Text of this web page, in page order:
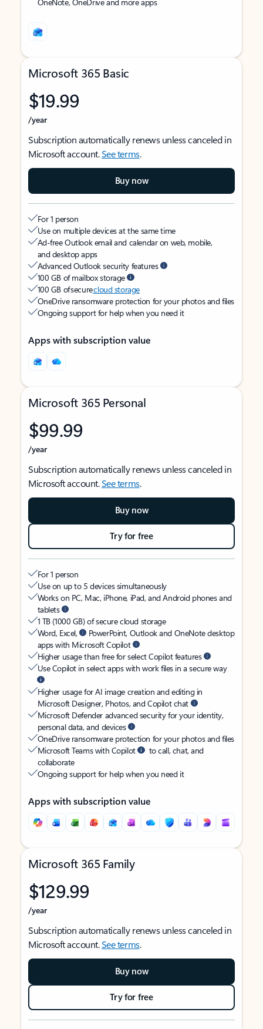
Microsoft 365 Basic
$19.99
/year
Subscription automatically renews unless canceled in
Microsoft account.See terms.
Buy now
For 1 person
Use on multiple devices at the same time
Ad-free Outlook email and calendar on web, mobile,
and desktop apps
Advanced Outlook security features
100 GB of mailbox storage
100 GB of securecloud storage
OneDrive ransomware protection for your photos and files
Ongoing support for help when you need it
Apps with subscription value
Microsoft 365 Personal
$99.99
/year
Subscription automatically renews unless canceled in
Microsoft account.See terms.
Buy now
Try for free
For 1 person
Use on up to 5 devices simultaneously
Works on PC, Mac, iPhone, iPad, and Android phones and
tablets
1 TB (1000 GB) of secure cloud storage
Word, Excel,
PowerPoint, Outlook and OneNote desktop
apps with Microsoft Copilot
Higher usage than free for select Copilot features
Use Copilot in select apps with work files in a secure way
Higher usage for AI image creation and editing in
Microsoft Designer, Photos, and Copilot chat
Microsoft Defender advanced security for your identity,
personal data, and devices
OneDrive ransomware protection for your photos and files
Microsoft Teams with Copilot
to call, chat, and
collaborate
Ongoing support for help when you need it
Apps with subscription value
Microsoft 365 Family
$129.99
/year
Subscription automatically renews unless canceled in
Microsoft account.See terms.
Buy now
Try for free